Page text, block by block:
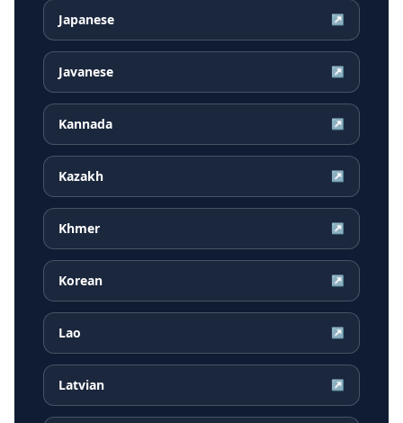
Japanese ↗
Javanese ↗
Kannada ↗
Kazakh ↗
Khmer ↗
Korean ↗
Lao ↗
Latvian ↗